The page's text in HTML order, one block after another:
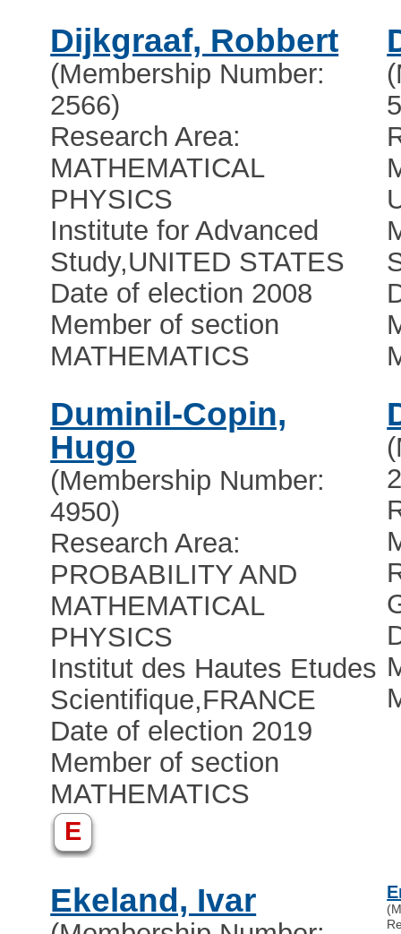
Dijkgraaf, Robbert
(Membership Number:
2566)
Research Area:
MATHEMATICAL
PHYSICS
Institute for Advanced
Study,UNITED STATES
Date of election 2008
Member of section
MATHEMATICS
Duminil-Copin,
Hugo
(Membership Number:
4950)
Research Area:
PROBABILITY AND
MATHEMATICAL
PHYSICS
Institut des Hautes Etudes
Scientifique,FRANCE
Date of election 2019
Member of section
MATHEMATICS
E
Ekeland, Ivar